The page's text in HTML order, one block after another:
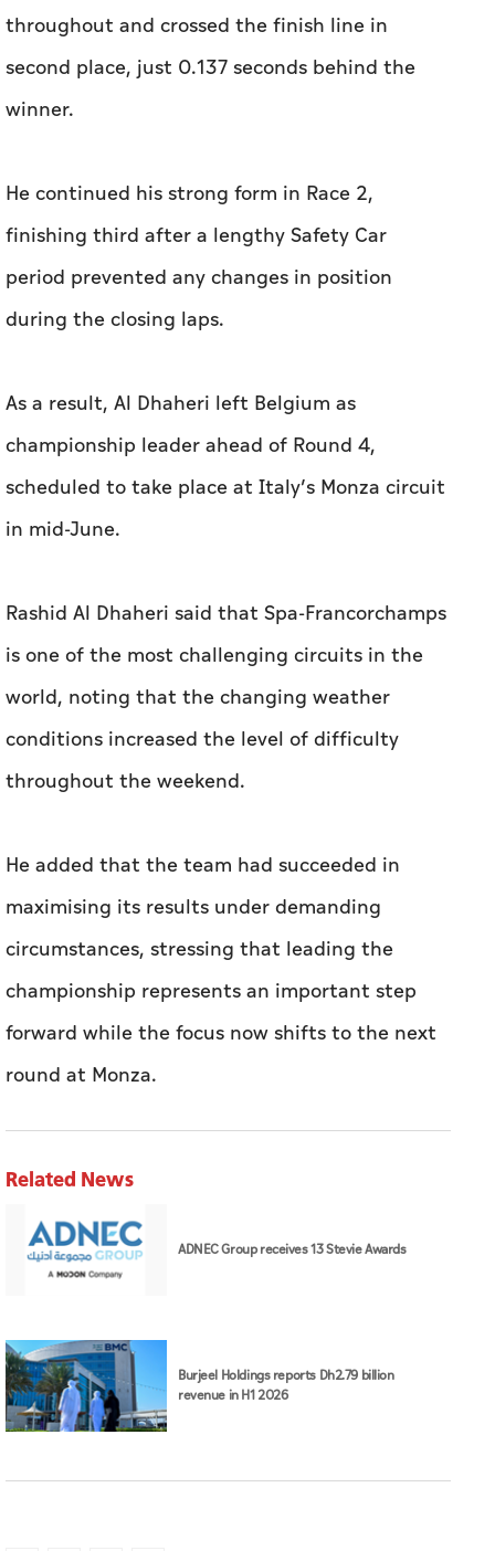
throughout and crossed the finish line in
second place, just 0.137 seconds behind the
winner.
He continued his strong form in Race 2,
finishing third after a lengthy Safety Car
period prevented any changes in position
during the closing laps.
As a result, Al Dhaheri left Belgium as
championship leader ahead of Round 4,
scheduled to take place at Italy’s Monza circuit
in mid-June.
Rashid Al Dhaheri said that Spa-Francorchamps
is one of the most challenging circuits in the
world, noting that the changing weather
conditions increased the level of difficulty
throughout the weekend.
He added that the team had succeeded in
maximising its results under demanding
circumstances, stressing that leading the
championship represents an important step
forward while the focus now shifts to the next
round at Monza.
Related News
ADNEC Group receives 13 Stevie Awards
Burjeel Holdings reports Dh2.79 billion
revenue in H1 2026